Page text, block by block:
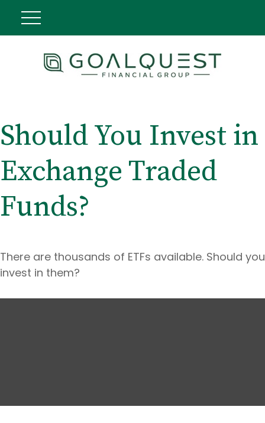
Should You Invest in
Exchange Traded
Funds?
There are thousands of ETFs available. Should you
invest in them?